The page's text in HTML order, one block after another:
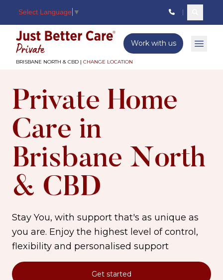
Select Language ▼
Just better care
BRISBANE NORTH & CBD | CHANGE LOCATION
Work with us Open
Private Home
Care in
Brisbane North
& CBD
Stay You, with support that's as unique as
you are. Enjoy the highest level of control,
flexibility and personalised support
Get started